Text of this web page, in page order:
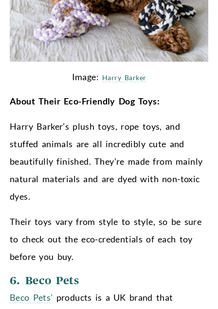
Image: Harry Barker
About Their Eco-Friendly Dog Toys:
Harry Barker’s plush toys, rope toys, and
stuffed animals are all incredibly cute and
beautifully finished. They’re made from mainly
natural materials and are dyed with non-toxic
dyes.
Their toys vary from style to style, so be sure
to check out the eco-credentials of each toy
before you buy.
6. Beco Pets
Beco Pets’ products is a UK brand that